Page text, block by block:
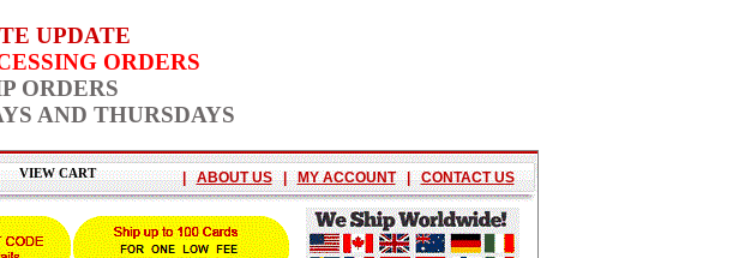
UPDATE
ORDERS
ORDERS
AND THURSDAYS
VIEW CART | ABOUT US | MY ACCOUNT | CONTACT US